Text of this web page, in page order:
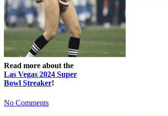
Read more about the
Las Vegas 2024 Super
Bowl Streaker!
No Comments